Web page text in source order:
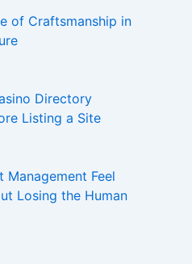
of Craftsmanship in
Directory
Listing a Site
Management Feel
Losing the Human